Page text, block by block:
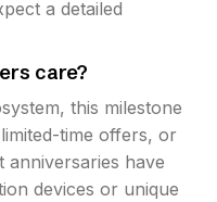
a detailed
care?
this milestone
time offers, or
anniversaries have
devices or unique